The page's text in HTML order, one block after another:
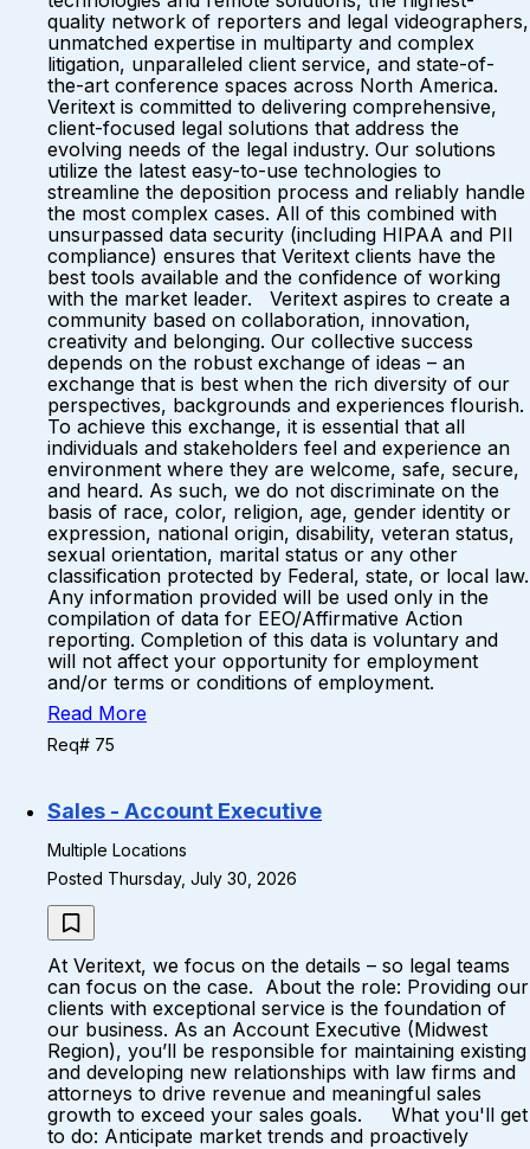
quality network of reporters and legal videographers,
unmatched expertise in multiparty and complex
litigation, unparalleled client service, and state-of-
the-art conference spaces across North America.
Veritext is committed to delivering comprehensive,
client-focused legal solutions that address the
evolving needs of the legal industry. Our solutions
utilize the latest easy-to-use technologies to
streamline the deposition process and reliably handle
the most complex cases. All of this combined with
unsurpassed data security (including HIPAA and PII
compliance) ensures that Veritext clients have the
best tools available and the confidence of working
with the market leader. Veritext aspires to create a
community based on collaboration, innovation,
creativity and belonging. Our collective success
depends on the robust exchange of ideas – an
exchange that is best when the rich diversity of our
perspectives, backgrounds and experiences flourish.
To achieve this exchange, it is essential that all
individuals and stakeholders feel and experience an
environment where they are welcome, safe, secure,
and heard. As such, we do not discriminate on the
basis of race, color, religion, age, gender identity or
expression, national origin, disability, veteran status,
sexual orientation, marital status or any other
classification protected by Federal, state, or local law.
Any information provided will be used only in the
compilation of data for EEO/Affirmative Action
reporting. Completion of this data is voluntary and
will not affect your opportunity for employment
and/or terms or conditions of employment.
Read More
Req# 75
Sales - Account Executive
Multiple Locations
Posted Thursday, July 30, 2026
At Veritext, we focus on the details – so legal teams
can focus on the case. About the role: Providing our
clients with exceptional service is the foundation of
our business. As an Account Executive (Midwest
Region), you’ll be responsible for maintaining existing
and developing new relationships with law firms and
attorneys to drive revenue and meaningful sales
growth to exceed your sales goals. What you'll get
to do: Anticipate market trends and proactively